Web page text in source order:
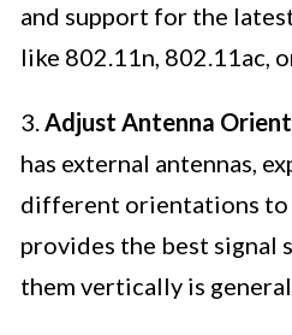
and support for the
like 802.11n, 802.11ac,
3.Adjust Antenna
has external antennas,
different orientations to
provides the best signal
them vertically is